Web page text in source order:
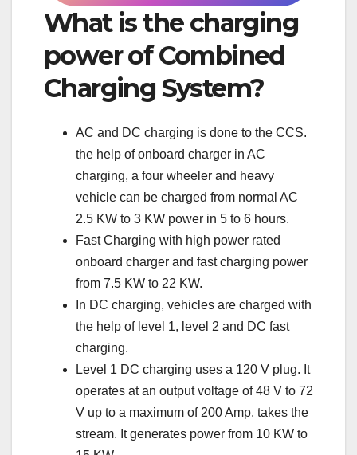
What is the charging
power of Combined
Charging System?
AC and DC charging is done to the CCS.
the help of onboard charger in AC
charging, a four wheeler and heavy
vehicle can be charged from normal AC
2.5 KW to 3 KW power in 5 to 6 hours.
Fast Charging with high power rated
onboard charger and fast charging power
from 7.5 KW to 22 KW.
In DC charging, vehicles are charged with
the help of level 1, level 2 and DC fast
charging.
Level 1 DC charging uses a 120 V plug. It
operates at an output voltage of 48 V to 72
V up to a maximum of 200 Amp. takes the
stream. It generates power from 10 KW to